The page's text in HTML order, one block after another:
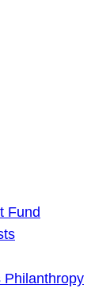
Fund
Philanthropy